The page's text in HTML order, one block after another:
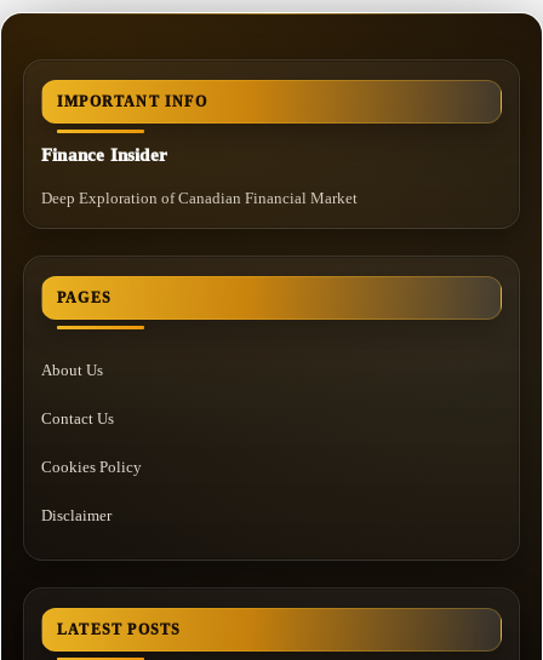
IMPORTANT INFO
Finance Insider
Deep Exploration of Canadian Financial Market
PAGES
About Us
Contact Us
Cookies Policy
Disclaimer
LATEST POSTS